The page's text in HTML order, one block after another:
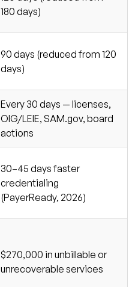
180 days)
90 days (reduced from 120
days)
Every 30 days — licenses,
OIG/LEIE, SAM.gov, board
actions
30–45 days faster
credentialing
(PayerReady, 2026)
$270,000 in unbillable or
unrecoverable services